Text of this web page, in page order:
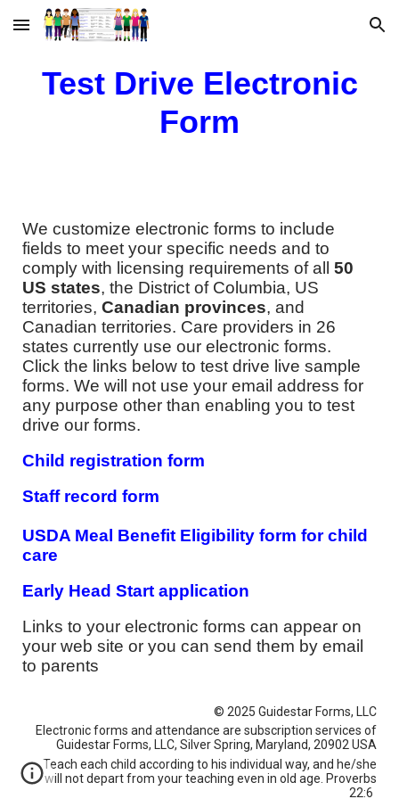
Skip to main content Skip to navigation
Test Drive Electronic
Form
We customize electronic forms to include
fields to meet your specific needs and to
comply with licensing requirements of all50
US states, the District of Columbia, US
territories,Canadian provinces​, and
Canadian territories. Care providers in 26
states currently use our electronic forms.
Click the links below to test drive live sample
forms. We will not use your email address for
any purpose other than enabling you to test
drive our forms.
Child registration form
Staff record form
USDA Meal Benefit Eligibility form for child
care
Early Head Start application
Links to your electronic forms can appear on
your web site or you can send them by email
to parents
© 2025 Guidestar Forms, LLC
Electronic forms and attendance are subscription services of
Guidestar Forms, LLC, Silver Spring, Maryland, 20902 USA
Teach each child according to his individual way, and he/she
will not depart from your teaching even in old age. Proverbs
22:6